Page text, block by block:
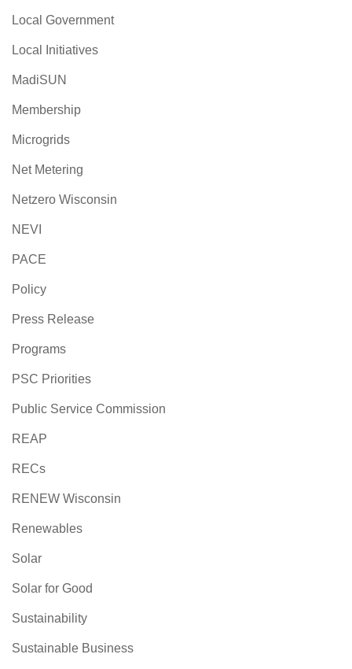
Local Government
Local Initiatives
MadiSUN
Membership
Microgrids
Net Metering
Netzero Wisconsin
NEVI
PACE
Policy
Press Release
Programs
PSC Priorities
Public Service Commission
REAP
RECs
RENEW Wisconsin
Renewables
Solar
Solar for Good
Sustainability
Sustainable Business